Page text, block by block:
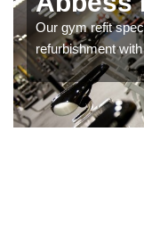
Our gym refit
refurbishment